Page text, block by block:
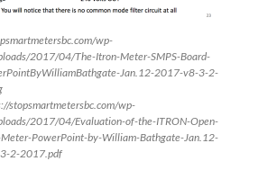
wp-
2017/04/The-Itron-Meter-SMPS-Board-
Jan.12-2017-v8-3-2-
stopsmartmetersbc.com/wp-
2017/04/Evaluation-of-the-ITRON-Open-
PowerPoint-by-William-Bathgate-Jan.12-
2-2017.pdf